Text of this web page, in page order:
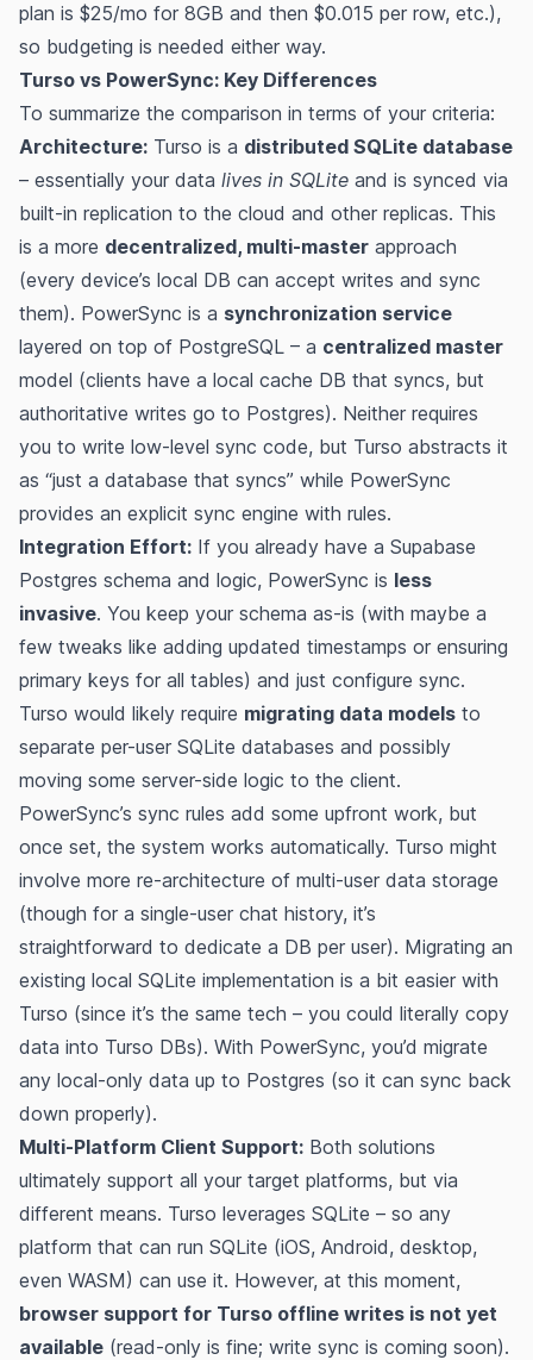
plan is $25/mo for 8GB and then $0.015 per row, etc.),
so budgeting is needed either way.
Turso vs PowerSync: Key Differences
To summarize the comparison in terms of your criteria:
Architecture: Turso is a distributed SQLite database
– essentially your data lives in SQLite and is synced via
built-in replication to the cloud and other replicas. This
is a more decentralized, multi-master approach
(every device’s local DB can accept writes and sync
them). PowerSync is a synchronization service
layered on top of PostgreSQL – a centralized master
model (clients have a local cache DB that syncs, but
authoritative writes go to Postgres). Neither requires
you to write low-level sync code, but Turso abstracts it
as “just a database that syncs” while PowerSync
provides an explicit sync engine with rules.
Integration Effort: If you already have a Supabase
Postgres schema and logic, PowerSync is less
invasive. You keep your schema as-is (with maybe a
few tweaks like adding updated timestamps or ensuring
primary keys for all tables) and just configure sync.
Turso would likely require migrating data models to
separate per-user SQLite databases and possibly
moving some server-side logic to the client.
PowerSync’s sync rules add some upfront work, but
once set, the system works automatically. Turso might
involve more re-architecture of multi-user data storage
(though for a single-user chat history, it’s
straightforward to dedicate a DB per user). Migrating an
existing local SQLite implementation is a bit easier with
Turso (since it’s the same tech – you could literally copy
data into Turso DBs). With PowerSync, you’d migrate
any local-only data up to Postgres (so it can sync back
down properly).
Multi-Platform Client Support: Both solutions
ultimately support all your target platforms, but via
different means. Turso leverages SQLite – so any
platform that can run SQLite (iOS, Android, desktop,
even WASM) can use it. However, at this moment,
browser support for Turso offline writes is not yet
available ​ (read-only is fine; write sync is coming soon).